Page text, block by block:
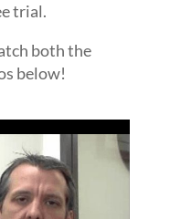
trial.
both the
below!